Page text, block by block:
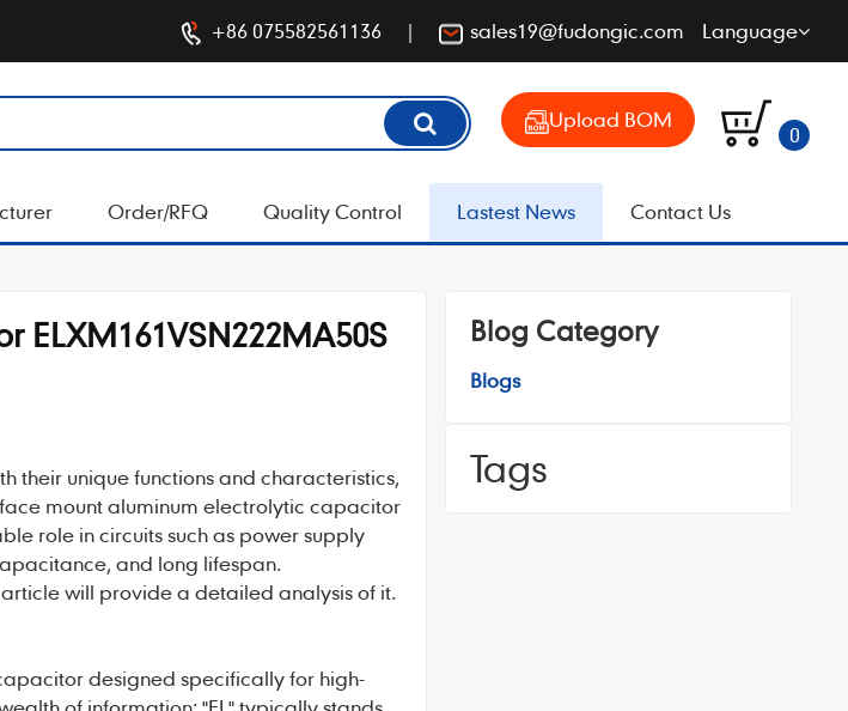
+86 075582561136 sales19@fudongic.com Language
Upload BOM
0
Order/RFQ Quality Control Lastest News Contact Us
their unique functions and characteristics,
mountaluminum electrolytic capacitor
role in circuits such as power supply
and long lifespan.
will provide a detailed analysis of it.
designed specifically for high-
Blog Category
Blogs
Tags